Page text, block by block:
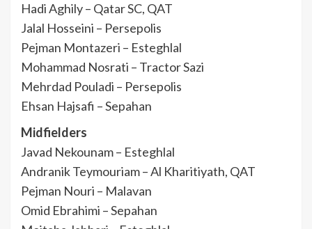
Hadi Aghily – Qatar SC, QAT
Jalal Hosseini – Persepolis
Pejman Montazeri – Esteghlal
Mohammad Nosrati – Tractor Sazi
Mehrdad Pouladi – Persepolis
Ehsan Hajsafi – Sepahan
Midfielders
Javad Nekounam – Esteghlal
Andranik Teymouriam – Al Kharitiyath, QAT
Pejman Nouri – Malavan
Omid Ebrahimi – Sepahan